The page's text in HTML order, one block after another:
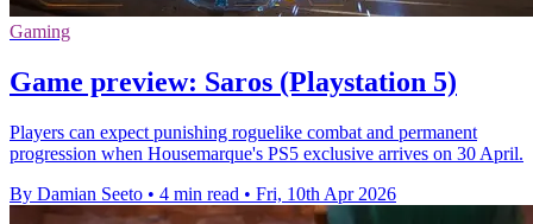
Gaming
Game preview: Saros (Playstation 5)
Players can expect punishing roguelike combat and permanent
progression when Housemarque's PS5 exclusive arrives on 30 April.
By Damian Seeto • 4 min read • Fri, 10th Apr 2026